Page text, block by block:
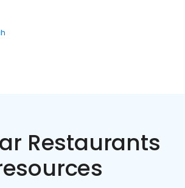
Restaurants